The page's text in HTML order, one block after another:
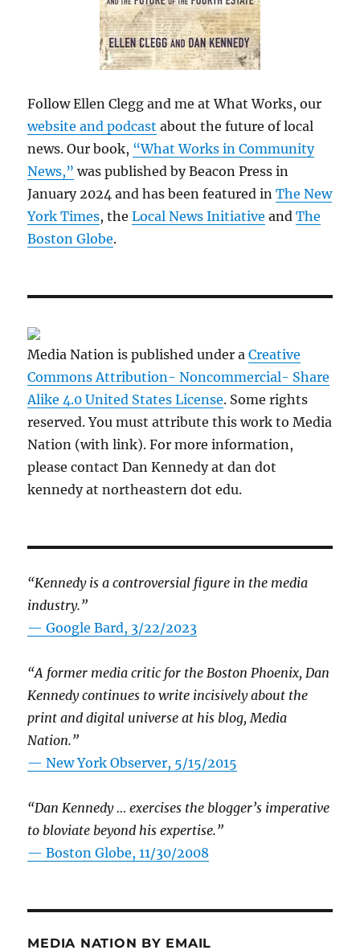
Follow Ellen Clegg and me at What Works, our
website and podcast about the future of local
news. Our book, “What Works in Community
News,” was published by Beacon Press in
January 2024 and has been featured inThe New
York Times, theLocal News Initiative andThe
Boston Globe.
Media Nation is published under aCreative
Commons Attribution- Noncommercial- Share
Alike 4.0 United States License. Some rights
reserved. You must attribute this work to Media
Nation (with link). For more information,
please contact Dan Kennedy at dan dot
kennedy at northeastern dot edu.
“Kennedy is a controversial figure in the media
industry.”
— Google Bard, 3/22/2023
“A former media critic for the Boston Phoenix, Dan
Kennedy continues to write incisively about the
print and digital universe at his blog, Media
Nation.”
—New York Observer, 5/15/2015
“Dan Kennedy … exercises the blogger’s imperative
to bloviate beyond his expertise.”
—Boston Globe, 11/30/2008
MEDIA NATION BY EMAIL